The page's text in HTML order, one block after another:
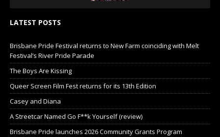
LATEST POSTS
Brisbane Pride Festival returns to New Farm coinciding with Melt
Festival’s River Pride Parade
The Boys Are Kissing
Queer Screen Film Fest returns for its 13th Edition
Casey and Diana
A Streetcar Named Go F**k Yourself (review)
Brisbane Pride launches 2026 Community Grants Program